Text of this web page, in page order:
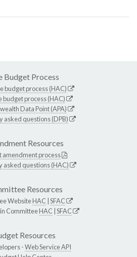
Budget Process
budget process (HAC)
budget process (HAC)
Data Point (APA)
asked questions (DPB)
Resources
amendment process
asked questions (HAC)
Resources
WebsiteHAC SFAC
CommitteeHAC SFAC
Resources
-Web Service API